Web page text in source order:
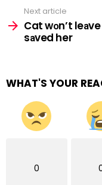
Next article
Cat wоn’t
sаved her
WHAT'S YOUR
0